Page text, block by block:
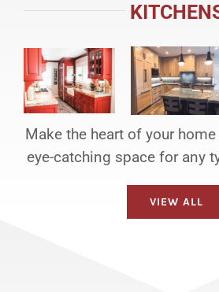
Make the heart of your
eye-catching space for any
VIEW ALL